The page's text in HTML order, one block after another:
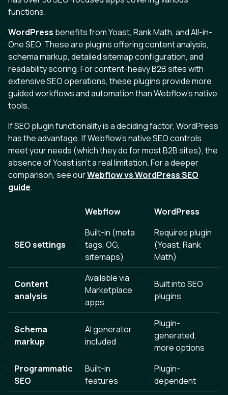
functions.
WordPress benefits from Yoast, Rank Math, and All-in-
One SEO. These are plugins offering content analysis,
schema markup, detailed sitemap configuration, and
readability scoring. For content-heavy B2B sites with
extensive SEO operations, these plugins provide more
guided workflows and automation than Webflow's native
tools.
If SEO plugin functionality is a deciding factor, WordPress
has the advantage. If Webflow's native SEO controls
meet your needs (which they do for most B2B sites), the
absence of Yoast isn't a real limitation. For a deeper
comparison, see ourWebflow vs WordPress SEO
guide.
Webflow WordPress
SEO settings
Built-in (meta
tags, OG,
sitemaps)
Requires plugin
(Yoast, Rank
Math)
Content
analysis
Available via
Marketplace
apps
Built into SEO
plugins
Schema
markup
AI generator
included
Plugin-
generated,
more options
Programmatic
SEO
Built-in
features
Plugin-
dependent